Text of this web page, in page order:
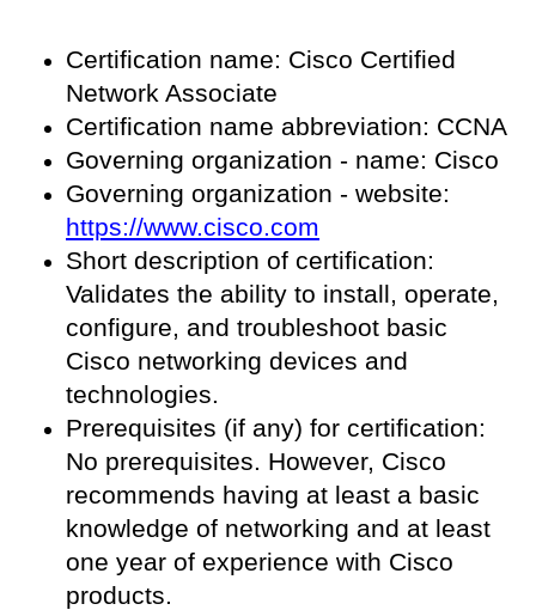
Certification name: Cisco Certified
Network Associate
Certification name abbreviation: CCNA
Governing organization - name: Cisco
Governing organization - website:
https://www.cisco.com
Short description of certification:
Validates the ability to install, operate,
configure, and troubleshoot basic
Cisco networking devices and
technologies.
Prerequisites (if any) for certification:
No prerequisites. However, Cisco
recommends having at least a basic
knowledge of networking and at least
one year of experience with Cisco
products.